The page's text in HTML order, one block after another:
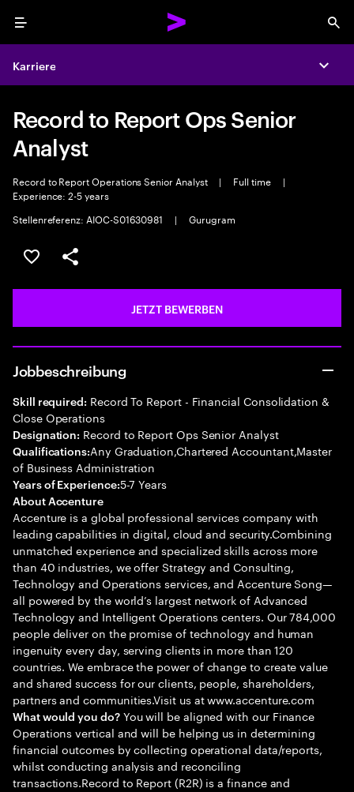
Menu
Karriere
Record to Report Ops Senior
Analyst
Record to Report Operations Senior Analyst | Full time
|
Experience: 2-5 years
Stellenreferenz: AIOC-S01630981
| Gurugram
JOB SPEICHERN
Teilen
JETZT BEWERBEN
Jobbeschreibung
Skill required: Record To Report - Financial Consolidation &
Close Operations
Designation: Record to Report Ops Senior Analyst
Qualifications:Any Graduation,Chartered Accountant,Master
of Business Administration
Years of Experience:5-7 Years
About Accenture
Accenture is a global professional services company with
leading capabilities in digital, cloud and security.Combining
unmatched experience and specialized skills across more
than 40 industries, we offer Strategy and Consulting,
Technology and Operations services, and Accenture Song—
all powered by the world’s largest network of Advanced
Technology and Intelligent Operations centers. Our 784,000
people deliver on the promise of technology and human
ingenuity every day, serving clients in more than 120
countries. We embrace the power of change to create value
and shared success for our clients, people, shareholders,
partners and communities.Visit us at www.accenture.com
What would you do?You will be aligned with our Finance
Operations vertical and will be helping us in determining
financial outcomes by collecting operational data/reports,
whilst conducting analysis and reconciling
transactions.Record to Report (R2R) is a finance and